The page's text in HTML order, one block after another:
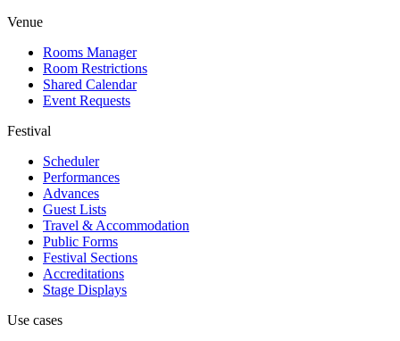
Venue
Rooms Manager
Room Restrictions
Shared Calendar
Event Requests
Festival
Scheduler
Performances
Advances
Guest Lists
Travel & Accommodation
Public Forms
Festival Sections
Accreditations
Stage Displays
Use cases